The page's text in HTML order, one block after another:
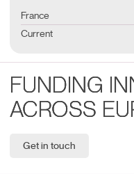
France
Current
FUNDING
ACROSS
Get in touch